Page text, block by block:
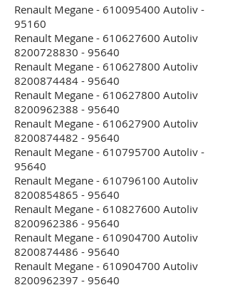
Renault Megane - 610095400 Autoliv -
95160
Renault Megane - 610627600 Autoliv
8200728830 - 95640
Renault Megane - 610627800 Autoliv
8200874484 - 95640
Renault Megane - 610627800 Autoliv
8200962388 - 95640
Renault Megane - 610627900 Autoliv
8200874482 - 95640
Renault Megane - 610795700 Autoliv -
95640
Renault Megane - 610796100 Autoliv
8200854865 - 95640
Renault Megane - 610827600 Autoliv
8200962386 - 95640
Renault Megane - 610904700 Autoliv
8200874486 - 95640
Renault Megane - 610904700 Autoliv
8200962397 - 95640